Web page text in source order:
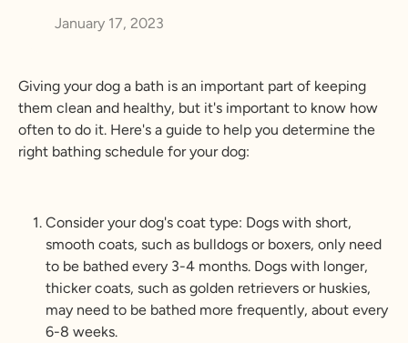
January 17, 2023
Giving your dog a bath is an important part of keeping
them clean and healthy, but it's important to know how
often to do it. Here's a guide to help you determine the
right bathing schedule for your dog:
Consider your dog's coat type: Dogs with short,
smooth coats, such as bulldogs or boxers, only need
to be bathed every 3-4 months. Dogs with longer,
thicker coats, such as golden retrievers or huskies,
may need to be bathed more frequently, about every
6-8 weeks.